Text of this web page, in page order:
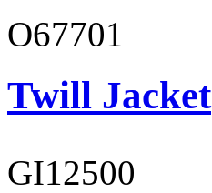
O67701
Twill Jacket
GI12500